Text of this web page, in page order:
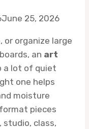
June 25, 2026
or organize large
an art
a lot of quiet
one helps
moisture
pieces
studio, class,